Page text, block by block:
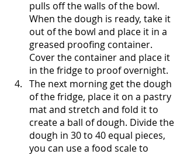
pulls off the walls of the bowl.
When the dough is ready, take it
out of the bowl and place it in a
greased proofing container.
Cover the container and place it
in the fridge to proof overnight.
The next morning get the dough
of the fridge, place it on a pastry
mat and stretch and fold it to
create a ball of dough. Divide the
dough in 30 to 40 equal pieces,
you can use a food scale to